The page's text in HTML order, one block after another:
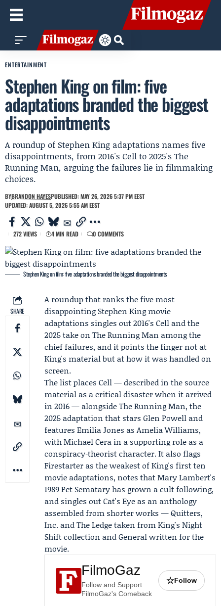
ENTERTAINMENT
Stephen King on film: five
adaptations branded the biggest
disappointments
A roundup of Stephen King adaptations names five
disappointments, from 2016's Cell to 2025's The
Running Man, arguing the failures lie in filmmaking
choices.
BYBRANDON HAYESPUBLISHED: MAY 26, 2026 5:37 PM EEST
UPDATED: AUGUST 5, 2026 5:55 AM EEST
272 VIEWS 4 MIN READ 0 COMMENTS
Stephen King on film: five adaptations branded the biggest disappointments
SHARE
A roundup that ranks the five most
disappointing Stephen Kingmovie
adaptations singles out 2016's Cell and the
2025 take on The Running Man among the
chief failures, and it points the finger not at
King's material but at how it was handled on
screen.
The list places Cell — described in the source
material as a critical disaster when it arrived
in 2016 — alongside The Running Man, the
2025 adaptation that stars Glen Powell and
features Emilia Jones as Amelia Williams,
withMichael Cera in a supporting role as a
conspiracy‑theorist character. It also flags
Firestarter as the weakest of King's first ten
movie adaptations, notes that Mary Lambert's
1989 Pet Sematary has grown a cult following,
and singles out Cat's Eye as an anthology
assembled from shorter works — Quitters,
Inc. and The Ledge taken from King's Night
Shiftcollection and General written for the
movie.
FilmoGaz
Follow and Support
FilmoGaz's Comeback
☆Follow